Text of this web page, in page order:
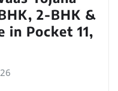
2-BHK &
in Pocket 11,